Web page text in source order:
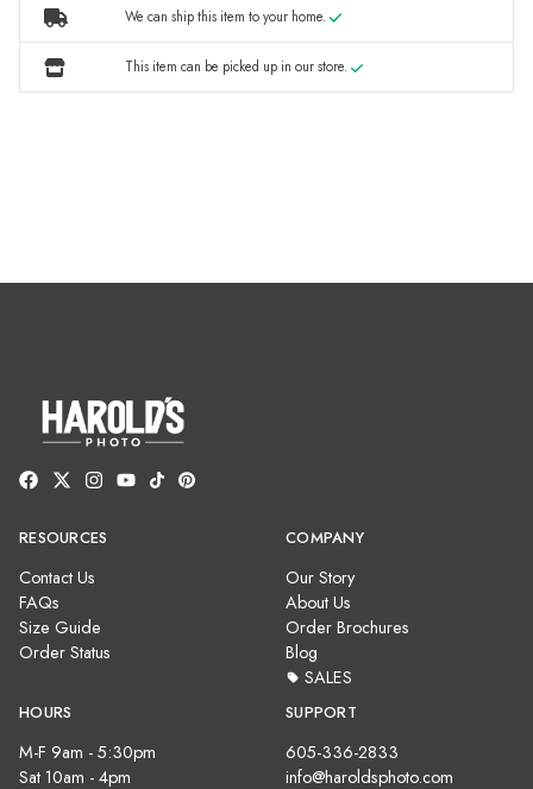
We can ship this item to your home.
This item can be picked up in our store.
RESOURCES
Contact Us
FAQs
Size Guide
Order Status
COMPANY
Our Story
About Us
Order Brochures
Blog
SALES
HOURS
M-F 9am - 5:30pm
Sat 10am - 4pm
SUPPORT
605-336-2833
info@haroldsphoto.com